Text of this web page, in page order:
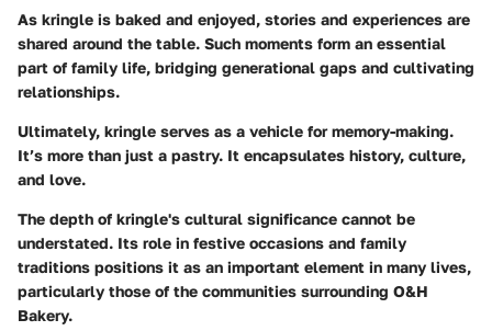
As kringle is baked and enjoyed, stories and experiences are
shared around the table. Such moments form an essential
part of family life, bridging generational gaps and cultivating
relationships.
Ultimately, kringle serves as a vehicle for memory-making.
It’s more than just a pastry. It encapsulates history, culture,
and love.
The depth of kringle's cultural significance cannot be
understated. Its role in festive occasions and family
traditions positions it as an important element in many lives,
particularly those of the communities surrounding O&H
Bakery.